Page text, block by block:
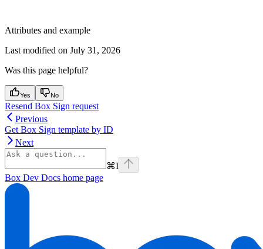
Attributes and example
Last modified on July 31, 2026
Was this page helpful?
Yes No
Resend Box Sign request
Previous
Get Box Sign template by ID
Next
⌘I
Box Dev Docs home page